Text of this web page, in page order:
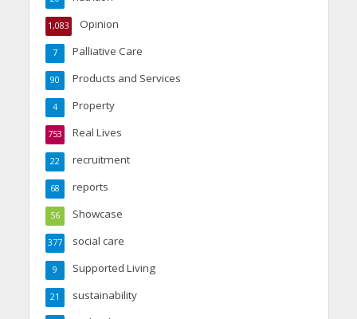
Opinion
1,083
Palliative Care
7
Products and Services
90
Property
4
Real Lives
753
recruitment
22
reports
68
Showcase
56
social care
377
Supported Living
9
sustainability
21